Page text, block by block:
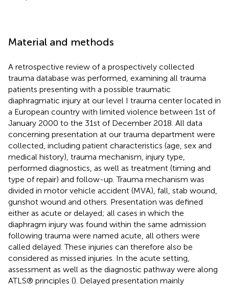
Material and methods
A retrospective review of a prospectively collected
trauma database was performed, examining all trauma
patients presenting with a possible traumatic
diaphragmatic injury at our level I trauma center located in
a European country with limited violence between 1st of
January 2000 to the 31st of December 2018. All data
concerning presentation at our trauma department were
collected, including patient characteristics (age, sex and
medical history), trauma mechanism, injury type,
performed diagnostics, as well as treatment (timing and
type of repair) and follow-up. Trauma mechanism was
divided in motor vehicle accident (MVA), fall, stab wound,
gunshot wound and others. Presentation was defined
either as acute or delayed; all cases in which the
diaphragm injury was found within the same admission
following trauma were named acute, all others were
called delayed. These injuries can therefore also be
considered as missed injuries. In the acute setting,
assessment as well as the diagnostic pathway were along
ATLS® principles (). Delayed presentation mainly